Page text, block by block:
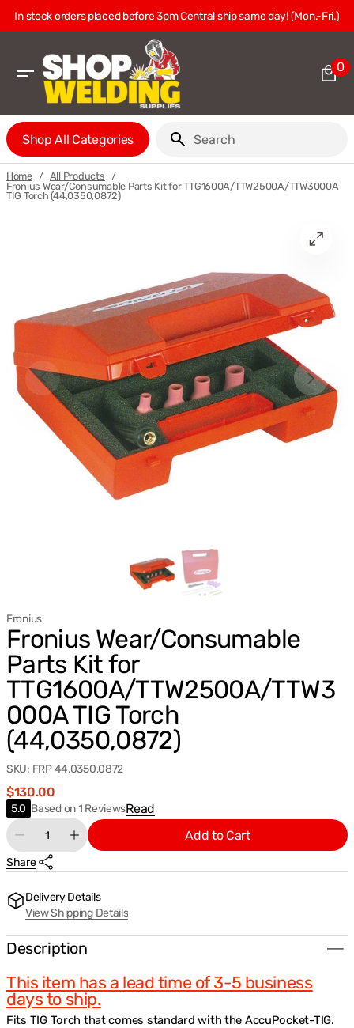
content
In stock orders placed before 3pm Central ship same day! (Mon.-Fri.)
Shop All Categories Search
00
gallery
view
Home / All Products
/
Fronius Wear/Consumable Parts Kit for TTG1600A/TTW2500A/TTW3000A
TIG Torch (44,0350,0872)
Fronius
Fronius Wear/Consumable
Parts Kit for
TTG1600A/TTW2500A/TTW3
000A TIG Torch
(44,0350,0872)
SKU: FRP 44,0350,0872
Regular
price
$130.00
5.0 Based on 1 ReviewsBased
on
Reviews
Read
Decrease
quantity
for
Wear/Consumable
Parts
Kit
TTG1600A/TTW2500A/TTW3000A
TIG
(44,0350,0872)
Quantity
Increase
quantity
Wear/Consumable
Parts
Kit
TIG
(44,0350,0872)
Add to Cart
Share
Delivery Details
View Shipping Details
Description
This item has a lead time of 3-5 business
days to ship.
Fits TIG Torch that comes standard with the AccuPocket-TIG.